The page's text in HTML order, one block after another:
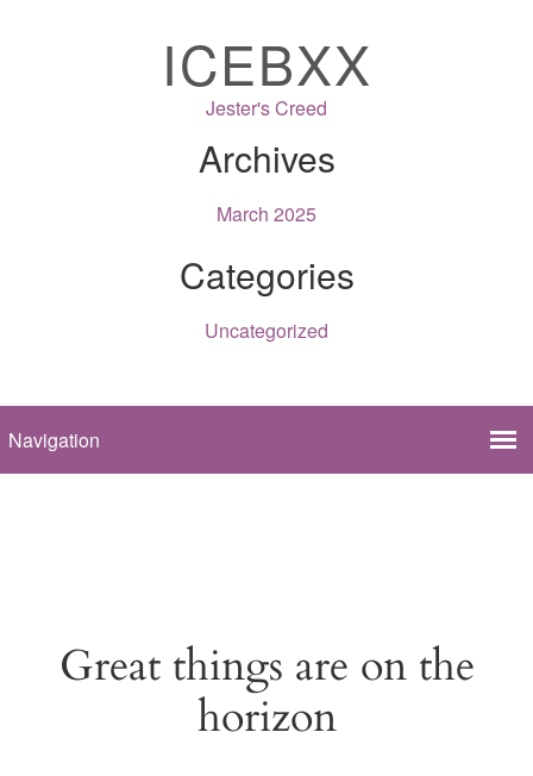
ICEBXX
Jester's Creed
Archives
March 2025
Categories
Uncategorized
Great things are on the
horizon